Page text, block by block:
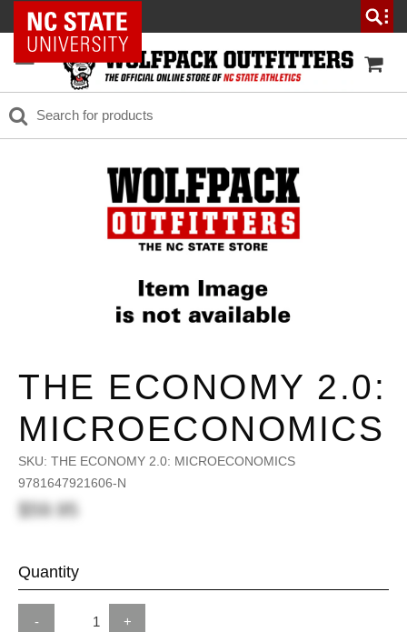
NC State Home
THE ECONOMY 2.0:
MICROECONOMICS
SKU: THE ECONOMY 2.0: MICROECONOMICS
9781647921606-N
$59.95
Quantity
- +